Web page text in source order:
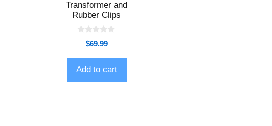
Transformer and
Rubber Clips
t
o
f
5
$69.99
Add to cart